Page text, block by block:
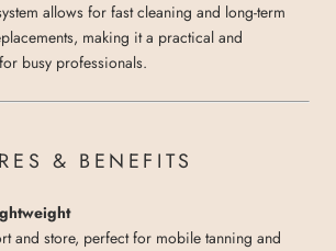
allows for fast cleaning and long-term
making it a practical and
busy professionals.
& BENEFITS
and store, perfect for mobile tanning and